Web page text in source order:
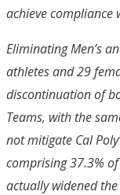
achieve compliance
Eliminating Men’s
athletes and 29
discontinuation of
Teams, with the
not mitigate Cal
comprising 37.3%
actually widened